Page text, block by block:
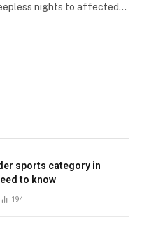
nights to affected…
sports category in
to know
194